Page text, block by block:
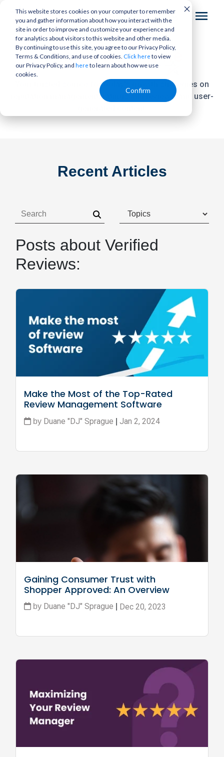
This website stores cookies on your computer to remember
you and gather information about how you interact with the
site in order to improve and customize your experience and
for analytics about visitors to this website and other media.
By continuing to use this site, you agree to our Privacy Policy,
Terms & Conditions, and use of cookies. Click here to view
our Privacy Policy, and here to learn about how we use
cookies.
Confirm
The Bottom Line
Your trusted source for today's growth strategies on
reputation management,ratings and reviews, and user-
Recent Articles
Posts about Verified
Reviews:
Make the Most of the Top-Rated
Review Management Software
by Duane "DJ" Sprague Jan 2, 2024
Gaining Consumer Trust with
Shopper Approved: An Overview
by Duane "DJ" Sprague Dec 20, 2023